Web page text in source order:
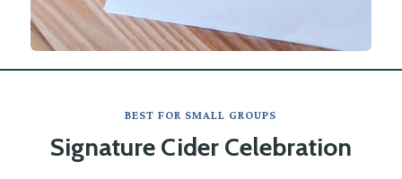
BEST FOR SMALL GROUPS
Signature Cider Celebration